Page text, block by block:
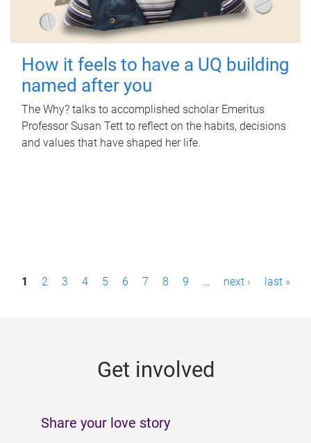
How it feels to have a UQ building
named after you
The Why? talks to accomplished scholar Emeritus
Professor Susan Tett to reflect on the habits, decisions
and values that have shaped her life.
P1 2 3 4 5 6 7 8 9 … next › last »
Get involved
Share your love story